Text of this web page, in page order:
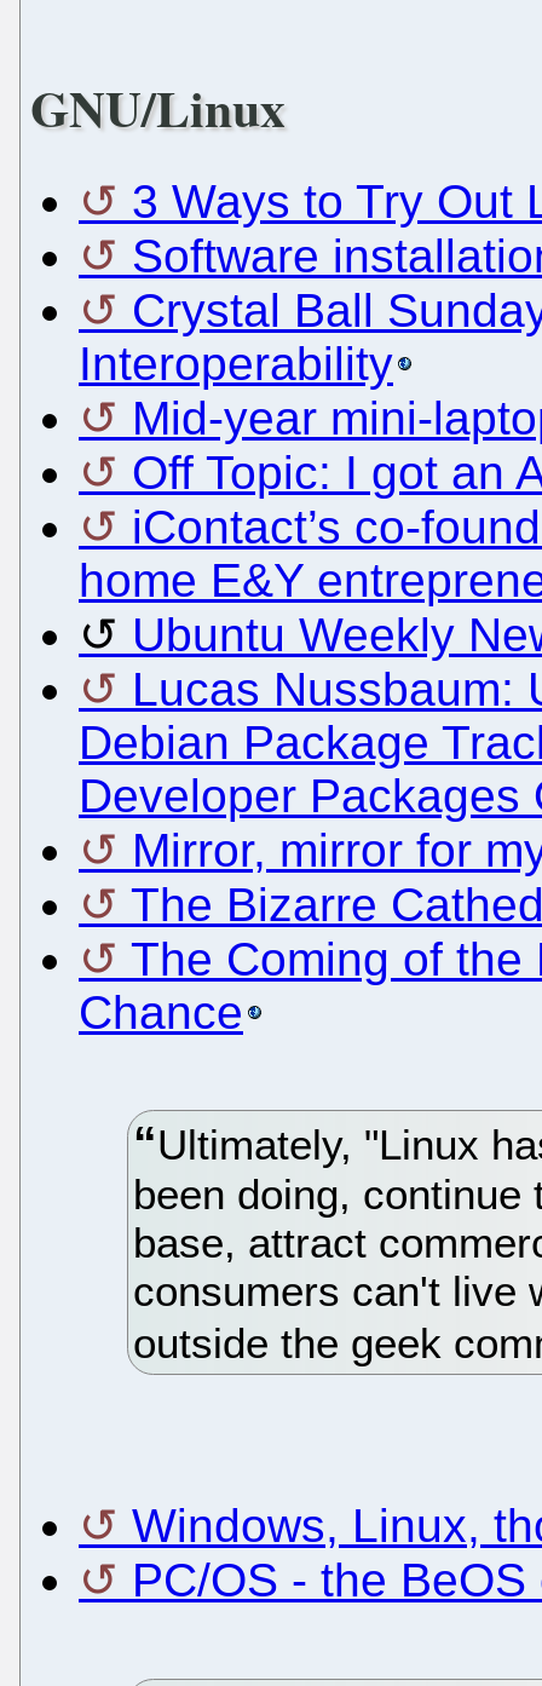
GNU/Linux
3 Ways to Try Out
Software
Crystal Ball
Interoperability
Mid-year mini-
Off Topic: I got an
iContact’s co-
home E&Y
Ubuntu Weekly
Lucas Nussbaum:
Debian Package
Developer Packages
Mirror, mirror for
The Bizarre
The Coming of
Chance
Ultimately, "Linux
been doing,
base, attract
consumers can't live
outside the geek
Windows, Linux,
PC/OS - the